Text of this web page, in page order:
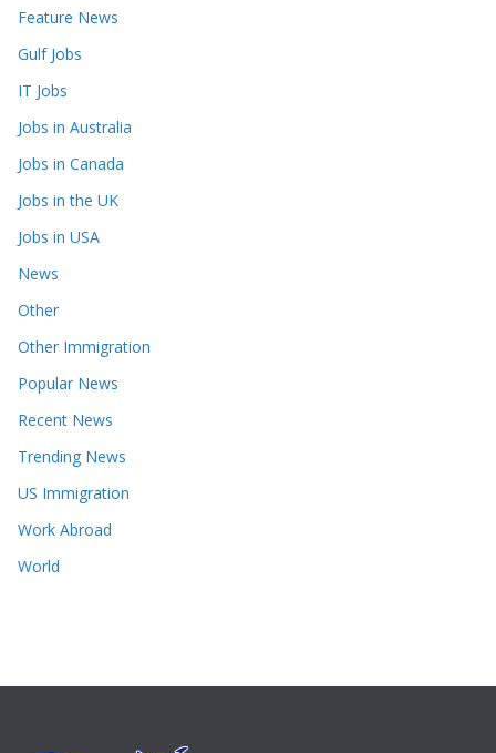
Feature News
Gulf Jobs
IT Jobs
Jobs in Australia
Jobs in Canada
Jobs in the UK
Jobs in USA
News
Other
Other Immigration
Popular News
Recent News
Trending News
US Immigration
Work Abroad
World